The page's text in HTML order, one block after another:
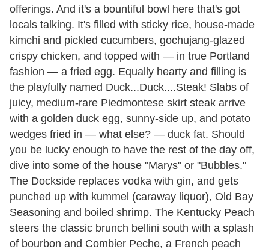
offerings. And it's a bountiful bowl here that's got
locals talking. It's filled with sticky rice, house-made
kimchi and pickled cucumbers, gochujang-glazed
crispy chicken, and topped with — in true Portland
fashion — a fried egg. Equally hearty and filling is
the playfully named Duck...Duck....Steak! Slabs of
juicy, medium-rare Piedmontese skirt steak arrive
with a golden duck egg, sunny-side up, and potato
wedges fried in — what else? — duck fat. Should
you be lucky enough to have the rest of the day off,
dive into some of the house "Marys" or "Bubbles."
The Dockside replaces vodka with gin, and gets
punched up with kummel (caraway liquor), Old Bay
Seasoning and boiled shrimp. The Kentucky Peach
steers the classic brunch bellini south with a splash
of bourbon and Combier Peche, a French peach